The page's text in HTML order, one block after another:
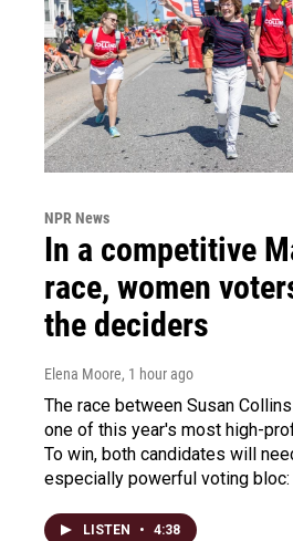
NPR News
In a competitive
race, women
the deciders
Elena Moore, 1 hour ago
The race between Susan
one of this year's most high-
To win, both candidates will
especially powerful voting bloc:
LISTEN • 4:38